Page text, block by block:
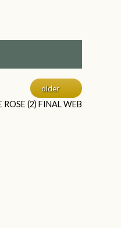
older
ROSE (2) FINAL WEB